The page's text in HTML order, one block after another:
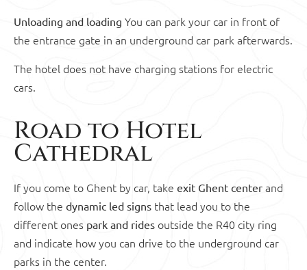
Unloading and loading You can park your car in front of
the entrance gate in an underground car park afterwards.
The hotel does not have charging stations for electric
cars.
Road to Hotel
Cathedral
If you come to Ghent by car, take exit Ghent center and
follow the dynamic led signs that lead you to the
different ones park and rides outside the R40 city ring
and indicate how you can drive to the underground car
parks in the center.